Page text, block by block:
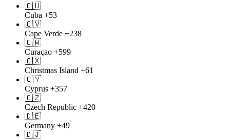
🇨🇺
Cuba +53
🇨🇻
Cape Verde +238
🇨🇼
Curaçao +599
🇨🇽
Christmas Island +61
🇨🇾
Cyprus +357
🇨🇿
Czech Republic +420
🇩🇪
Germany +49
🇩🇯